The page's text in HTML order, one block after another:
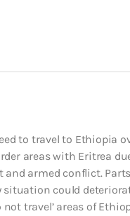
to travel to Ethiopia
areas with Eritrea
armed conflict.
situation could
travel’ areas of